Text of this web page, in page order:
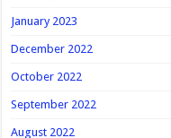
January 2023
December 2022
October 2022
September 2022
August 2022